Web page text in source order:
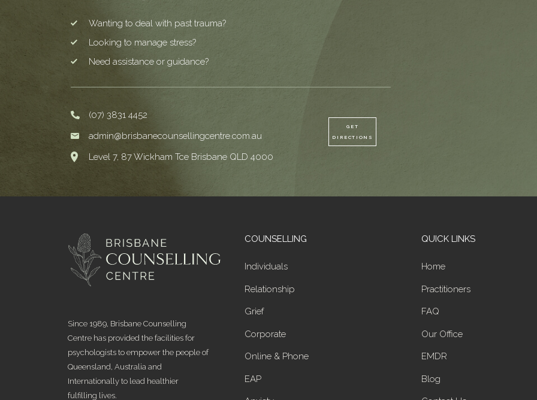
Wanting to deal with past trauma?
Looking to manage stress?
Need assistance or guidance?
(07) 3831 4452
admin@brisbanecounsellingcentre.com.au
Level 7, 87 Wickham Tce Brisbane QLD 4000
GET
DIRECTIONS
Since 1989, Brisbane Counselling
Centre has provided the facilities for
psychologists to empower the people of
Queensland, Australia and
Internationally to lead healthier
fulfilling lives.
COUNSELLING
Individuals
Relationship
Grief
Corporate
Online & Phone
EAP
QUICK LINKS
Home
Practitioners
FAQ
Our Office
EMDR
Blog